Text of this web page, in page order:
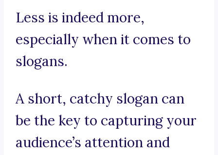
Less is indeed more,
especially when it comes to
slogans.
A short, catchy slogan can
be the key to capturing your
audience’s attention and